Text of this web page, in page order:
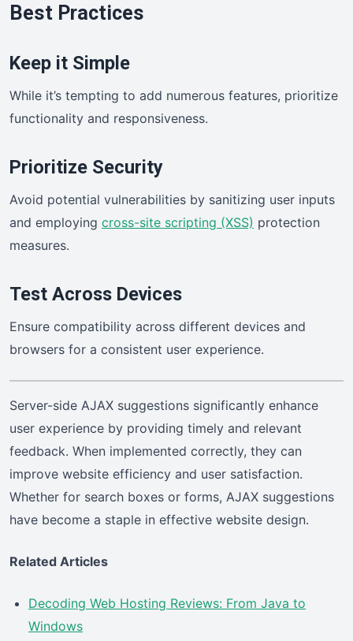
Best Practices
Keep it Simple
While it’s tempting to add numerous features, prioritize
functionality and responsiveness.
Prioritize Security
Avoid potential vulnerabilities by sanitizing user inputs
and employing cross-site scripting (XSS) protection
measures.
Test Across Devices
Ensure compatibility across different devices and
browsers for a consistent user experience.
Server-side AJAX suggestions significantly enhance
user experience by providing timely and relevant
feedback. When implemented correctly, they can
improve website efficiency and user satisfaction.
Whether for search boxes or forms, AJAX suggestions
have become a staple in effective website design.
Related Articles
Decoding Web Hosting Reviews: From Java to
Windows